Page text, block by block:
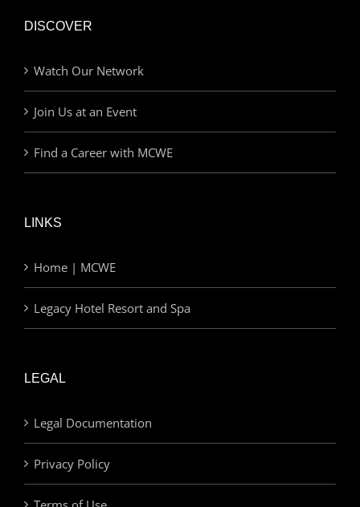
DISCOVER
Watch Our Network
Join Us at an Event
Find a Career with MCWE
LINKS
Home | MCWE
Legacy Hotel Resort and Spa
LEGAL
Legal Documentation
Privacy Policy